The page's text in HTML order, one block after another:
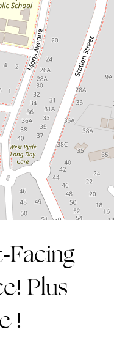
data © OpenStreetMapcontributors
!
West Ryde
Facing
Plus
!